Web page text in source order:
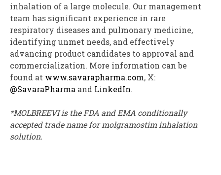
inhalation of a large molecule. Our management
team has significant experience in rare
respiratory diseases and pulmonary medicine,
identifying unmet needs, and effectively
advancing product candidates to approval and
commercialization. More information can be
found at www.savarapharma.com, X:
@SavaraPharma and LinkedIn.
*MOLBREEVI is the FDA and EMA conditionally
accepted trade name for molgramostim inhalation
solution.